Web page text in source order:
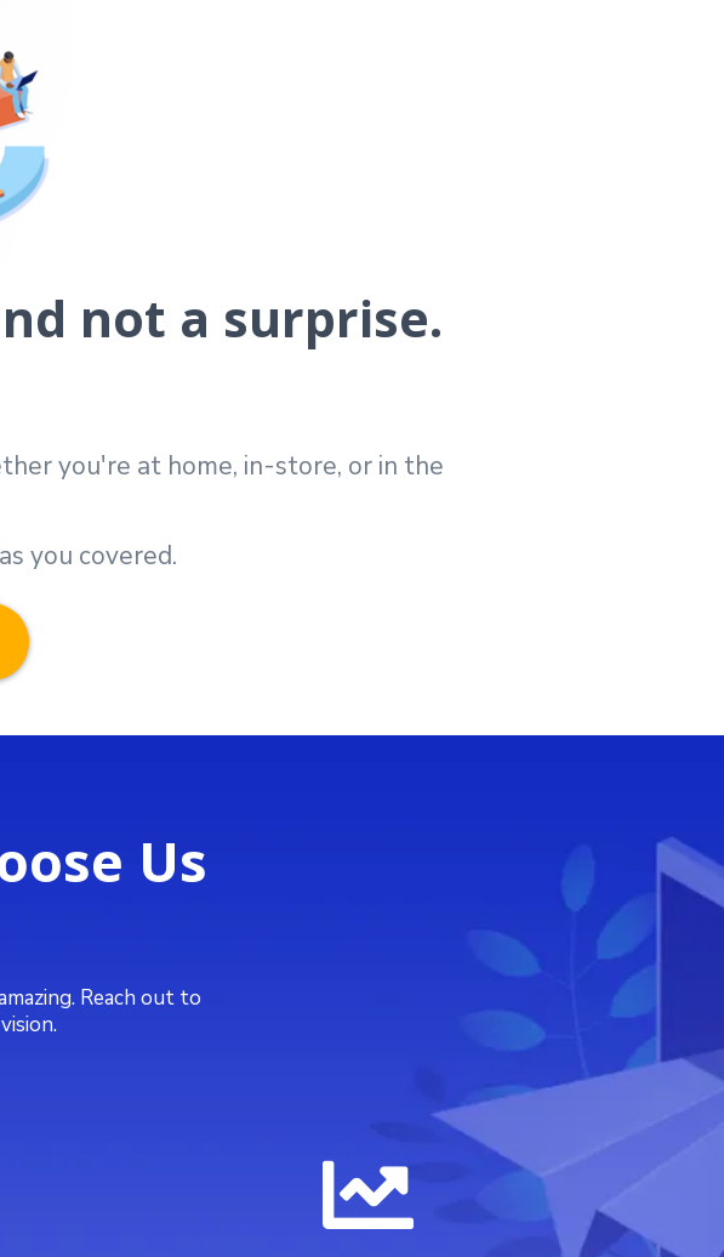
not a surprise.
you're at home, in-store, or in the
you covered.
Us
Reach out to